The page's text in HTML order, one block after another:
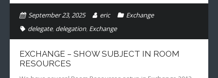
September 23, 2025 eric
Exchange
delegate, delegation, Exchange
EXCHANGE – SHOW SUBJECT IN ROOM
RESOURCES